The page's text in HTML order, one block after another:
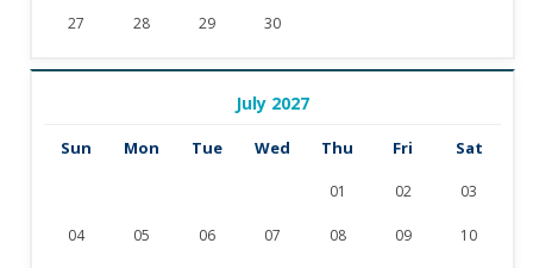
27 28 29 30
July 2027
Sun Mon Tue Wed Thu Fri Sat
01 02 03
04 05 06 07 08 09 10